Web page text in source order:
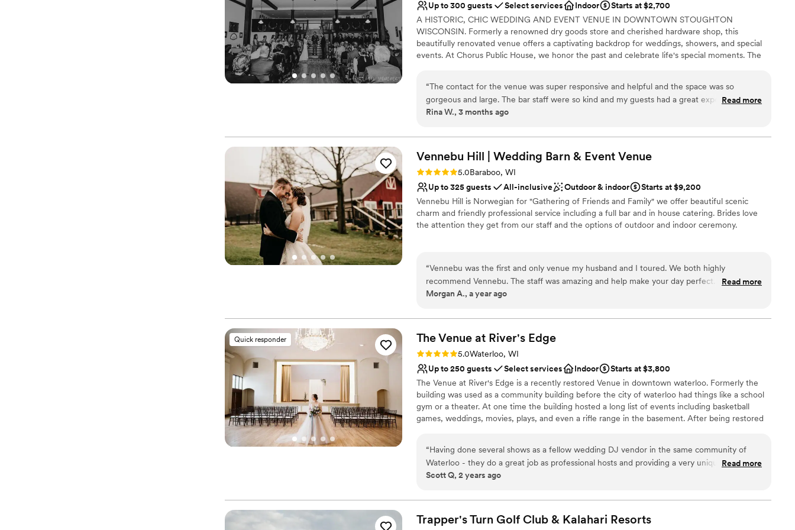
Wheelchair accessible
Multiple event spaces
Venue considerations
Not for you if you prefer a more modern aesthetic
Not for you if you are drawn to more unconventional venues
Up to 300 guests
Select services Indoor
Starts at $2,700
A HISTORIC, CHIC WEDDING AND EVENT VENUE IN DOWNTOWN STOUGHTON
WISCONSIN. Formerly a renowned dry goods store and cherished hardware shop, this
beautifully renovated venue offers a captivating backdrop for weddings, showers, and special
events. At Chorus Public House, we honor the past and celebrate life's special moments. The
Multiple event spaces
Classic seating dinner
Not wheelchair accessible
Additional event staff required
Large venue, not ideal for small guest lists
“The contact for the venue was super responsive and helpful and the space was so
gorgeous and large. The bar staff were so kind and my guests had a great experience with
them!”
Read more
Rina W., 3 months ago
Vennebu Hill | Wedding Barn & Event Venue
Rating: 5.0 (3 reviews)
5.0Baraboo, WI
Up to 325 guests
All-inclusive Outdoor & indoor
Starts at $9,200
Vennebu Hill is Norwegian for "Gathering of Friends and Family" we offer beautiful scenic
charm and friendly professional service including a full bar and in house catering. Brides love
the attention they get from our staff and the options of outdoor and indoor ceremony.
Provides event staff
Flexible event spaces
Has a dance floor to dance the night away
Not wheelchair accessible
Best for events with big guest lists
“Vennebu was the first and only venue my husband and I toured. We both highly
recommend Vennebu. The staff was amazing and help make your day perfect. Mark &
Bethanie are truly so amazing, they go above and beyond not only the day of the wedding
Vennebu is gorgeous on the inside and outside. Their food is also amazing!!! It was very
convenient to stay at the farmhouse on the property as well. Highly recommend staying
Read more
Morgan A., a year ago
Quick responder The Venue at River's Edge
Rating: 5.0 (2 reviews)
5.0Waterloo, WI
Up to 250 guests
Select services Indoor
Starts at $3,800
The Venue at River's Edge is a recently restored Venue in downtown waterloo. Formerly the
building was used as a community building before the city of waterloo had things like a school
gym or a theater. At one time the building hosted a long list of events including basketball
games, weddings, movies, plays, and even a rifle range in the basement. After being restored
Why you'll love this venue
Accommodates more than 200 guests
Venue considerations
“Having done several shows as a fellow wedding DJ vendor in the same community of
Waterloo - they do a great job as professional hosts and providing a very unique space for
bridal couples. The stage provides options for layout and decorating possibilities can really
Read more
Scott Q, 2 years ago
Trapper's Turn Golf Club & Kalahari Resorts